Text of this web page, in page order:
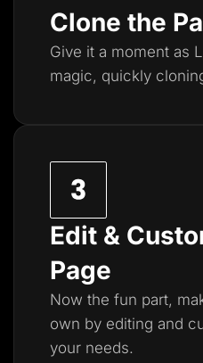
Clone the
Give it a moment as
magic, quickly
Edit &
Page
Now the fun part,
own by editing and
your needs.